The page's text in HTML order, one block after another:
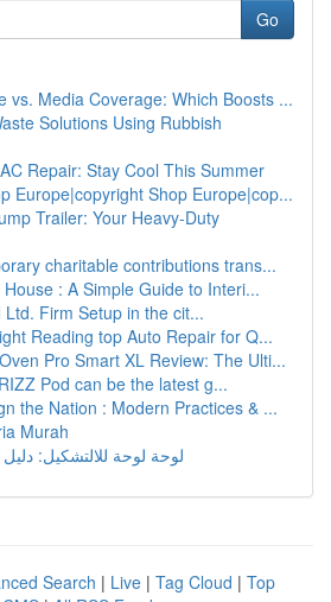
Go
vs. Media Coverage: Which Boosts ...
Solutions Using Rubbish
Repair: Stay Cool This Summer
Europe|copyright Shop Europe|cop...
Trailer: Your Heavy-Duty
charitable contributions trans...
: A Simple Guide to Interi...
Ltd. Firm Setup in the cit...
Reading top Auto Repair for Q...
Pro Smart XL Review: The Ulti...
Pod can be the latest g...
the Nation : Modern Practices & ...
Murah
لوحة لوحة للالتشكيل: دليل
Search | Live | Tag Cloud | Top